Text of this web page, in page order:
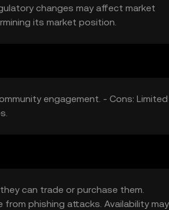
changes may affect market
its market position.
engagement. - Cons: Limited
can trade or purchase them.
phishing attacks. Availability may